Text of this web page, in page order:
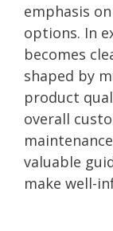
emphasis
options. In
becomes
shaped by
product
overall
valuable
make well-